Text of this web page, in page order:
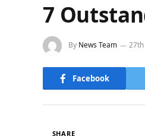
7
By News Team 27th
Facebook
SHARE